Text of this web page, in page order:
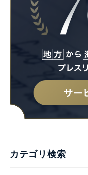
カテゴリ検索